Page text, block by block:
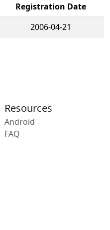
Registration Date
2006-04-21
Resources
Android
FAQ